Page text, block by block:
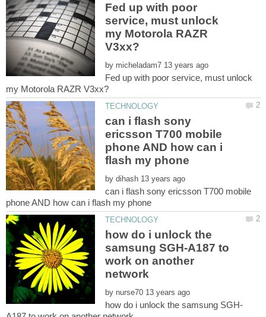
Fed up with poor
service, must unlock
my Motorola RAZR
by
Fed up with poor service, must unlock
can i flash sony
ericsson T700 mobile
phone AND how can i
by
can i flash sony ericsson T700 mobile
how do i unlock the
samsung SGH-A187 to
work on another
by